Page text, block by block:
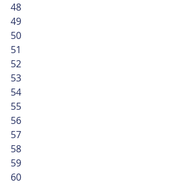
48
49
50
51
52
53
54
55
56
57
58
59
60